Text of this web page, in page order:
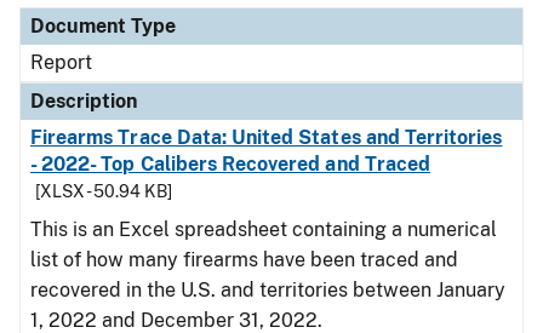
Document Type
Report
Description
Firearms Trace Data: United States and Territories
- 2022- Top Calibers Recovered and Traced
[XLSX - 50.94 KB]
This is an Excel spreadsheet containing a numerical
list of how many firearms have been traced and
recovered in the U.S. and territories between January
1, 2022 and December 31, 2022.